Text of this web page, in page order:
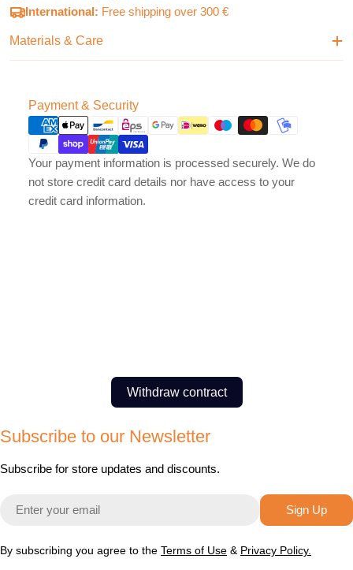
International: Free shipping over 300 €
Materials & Care
Payment & Security
Payment
methods
Your payment information is processed securely. We do
not store credit card details nor have access to your
credit card information.
Withdraw contract
Subscribe to our Newsletter
Subscribe for store updates and discounts.
Email
Sign Up
By subscribing you agree to the Terms of Use & Privacy Policy.